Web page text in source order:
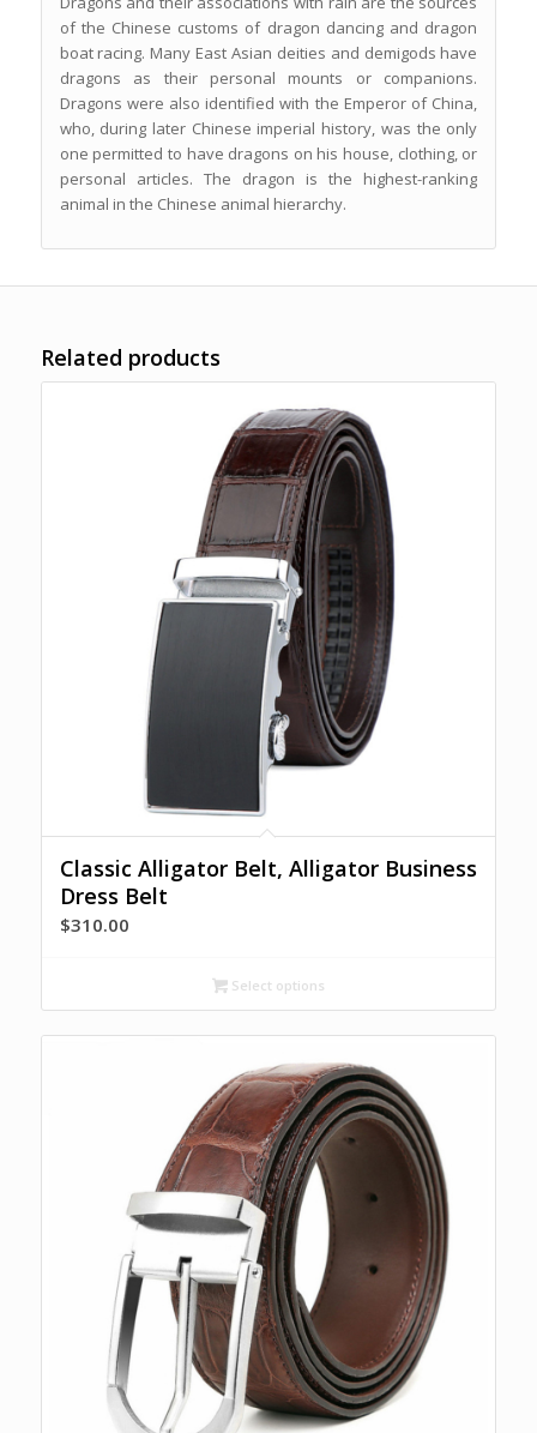
of the Chinese customs of dragon dancing and dragon
boat racing. Many East Asian deities and demigods have
dragons as their personal mounts or companions.
Dragons were also identified with the Emperor of China,
who, during later Chinese imperial history, was the only
one permitted to have dragons on his house, clothing, or
personal articles. The dragon is the highest-ranking
animal in the Chinese animal hierarchy.
Related products
Classic Alligator Belt, Alligator Business
Dress Belt
$310.00
Select options